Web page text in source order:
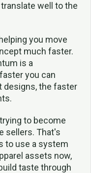
well to the
you move
much faster.
is a
you can
designs, the faster
to become
sellers. That's
to use a system
assets now,
taste through